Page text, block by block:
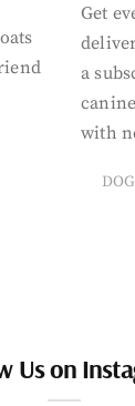
Get
a
with
Us on